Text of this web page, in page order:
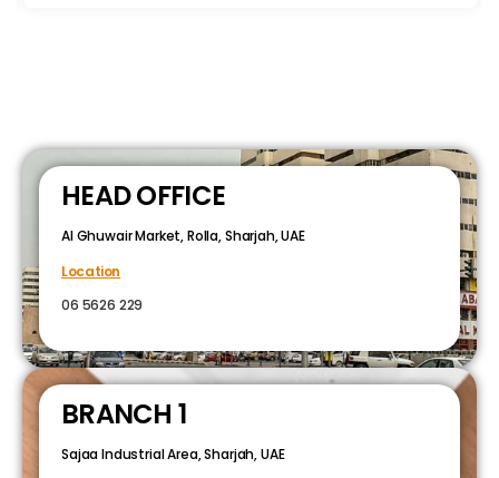
HEAD OFFICE
Al Ghuwair Market, Rolla, Sharjah, UAE
Location
06 5626 229
BRANCH 1
Sajaa Industrial Area, Sharjah, UAE